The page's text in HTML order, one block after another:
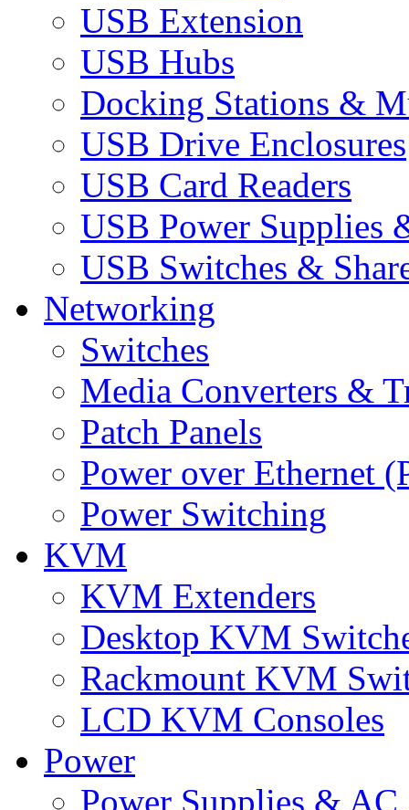
USB Extension
USB Hubs
Docking Stations &
USB Drive Enclosures
USB Card Readers
USB Power Supplies
USB Switches &
Networking
Switches
Media Converters &
Patch Panels
Power over Ethernet
Power Switching
KVM
KVM Extenders
Desktop KVM
Rackmount KVM
LCD KVM Consoles
Power
Power Supplies & AC